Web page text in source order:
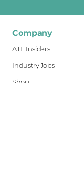
Company
ATF Insiders
Industry Jobs
Shop